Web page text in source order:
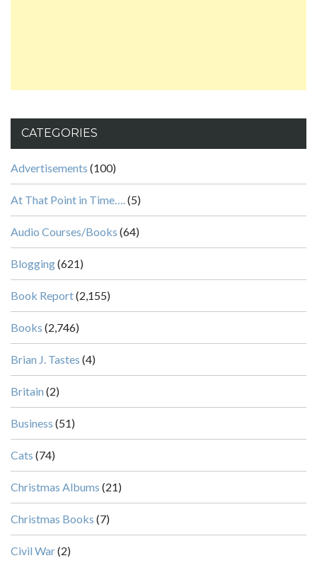
CATEGORIES
Advertisements (100)
At That Point in Time….(5)
Audio Courses/Books (64)
Blogging(621)
Book Report(2,155)
Books (2,746)
Brian J. Tastes (4)
Britain (2)
Business (51)
Cats (74)
Christmas Albums (21)
Christmas Books (7)
Civil War(2)